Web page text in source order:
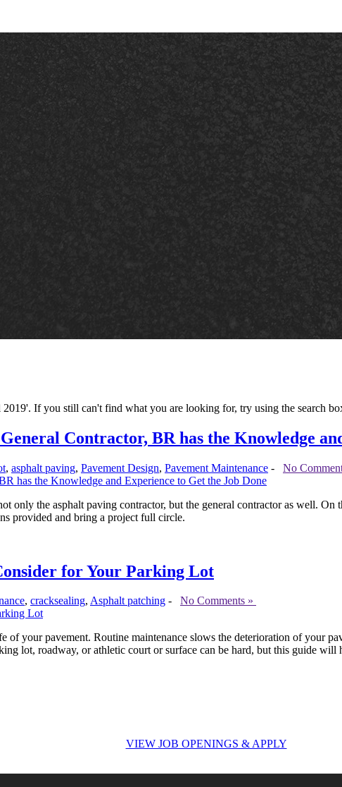
If you still can't find what you are looking for, try using the search
Contractor, BR has the Knowledge
, asphalt paving, Pavement Design, Pavement Maintenance - No
only the asphalt paving contractor, but the general contractor as well.
provided and bring a project full circle.
for Your Parking Lot
, cracksealing, Asphalt patching - No Comments »
your pavement. Routine maintenance slows the deterioration of your
lot, roadway, or athletic court or surface can be hard, but this guide will
VIEW JOB OPENINGS & APPLY